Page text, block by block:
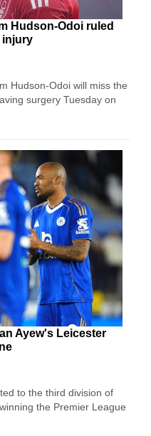
Hudson-Odoi ruled
injury
Hudson-Odoi will miss the
surgery Tuesday on
Ayew's Leicester
to the third division of
the Premier League